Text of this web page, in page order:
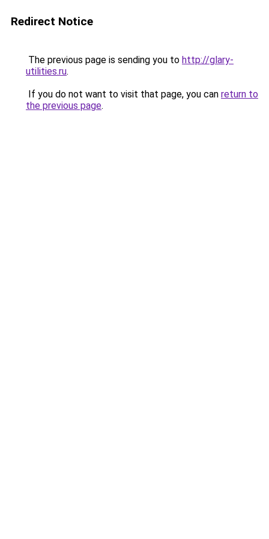
Redirect Notice
The previous page is sending you to http://glary-
utilities.ru.
If you do not want to visit that page, you can return to
the previous page.